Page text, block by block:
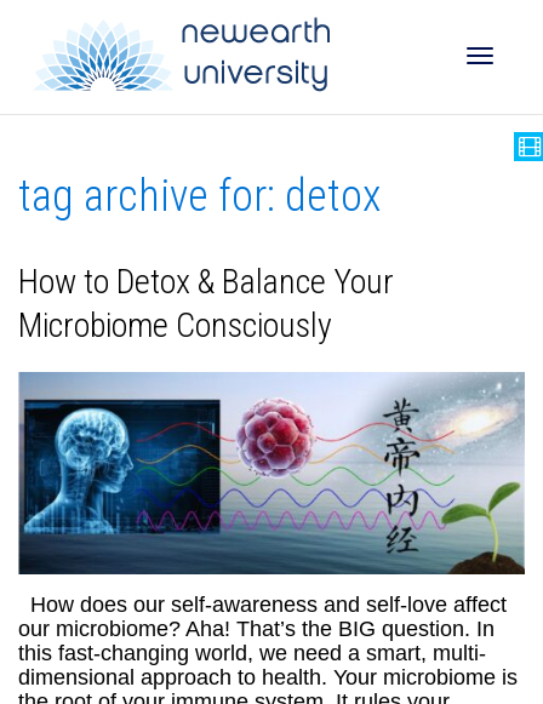
tag archive for: detox
How to Detox & Balance Your
Microbiome Consciously
How does our self-awareness and self-love affect
our microbiome? Aha! That’s the BIG question. In
this fast-changing world, we need a smart, multi-
dimensional approach to health. Your microbiome is